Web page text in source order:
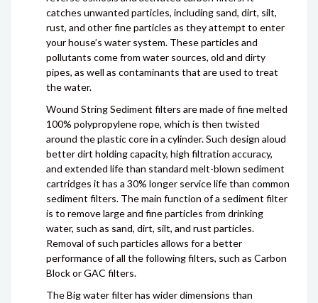
catches unwanted particles, including sand, dirt, silt,
rust, and other fine particles as they attempt to enter
your house’s water system. These particles and
pollutants come from water sources, old and dirty
pipes, as well as contaminants that are used to treat
the water.
Wound String Sediment filters are made of fine melted
100% polypropylene rope, which is then twisted
around the plastic core in a cylinder. Such design aloud
better dirt holding capacity, high filtration accuracy,
and extended life than standard melt-blown sediment
cartridges it has a 30% longer service life than common
sediment filters. The main function of a sediment filter
is to remove large and fine particles from drinking
water, such as sand, dirt, silt, and rust particles.
Removal of such particles allows for a better
performance of all the following filters, such as Carbon
Block or GAC filters.
The Big water filter has wider dimensions than